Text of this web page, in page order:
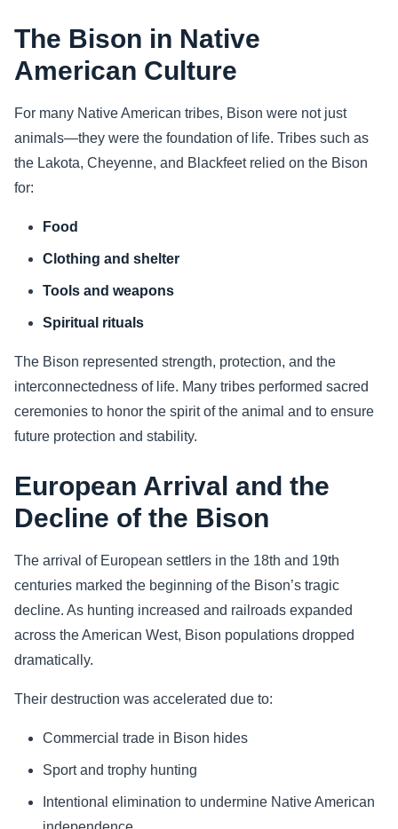
The Bison in Native
American Culture
For many Native American tribes, Bison were not just
animals—they were the foundation of life. Tribes such as
the Lakota, Cheyenne, and Blackfeet relied on the Bison
for:
Food
Clothing and shelter
Tools and weapons
Spiritual rituals
The Bison represented strength, protection, and the
interconnectedness of life. Many tribes performed sacred
ceremonies to honor the spirit of the animal and to ensure
future protection and stability.
European Arrival and the
Decline of the Bison
The arrival of European settlers in the 18th and 19th
centuries marked the beginning of the Bison’s tragic
decline. As hunting increased and railroads expanded
across the American West, Bison populations dropped
dramatically.
Their destruction was accelerated due to:
Commercial trade in Bison hides
Sport and trophy hunting
Intentional elimination to undermine Native American